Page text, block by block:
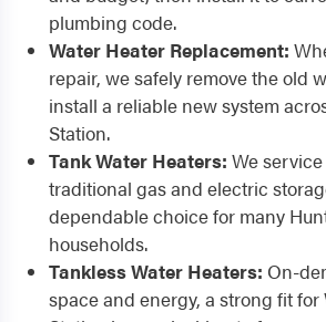
plumbing code.
Water Heater Replacement:
repair, we safely remove the old
install a reliable new system
Station.
Tank Water Heaters: We
traditional gas and electric
dependable choice for many
households.
Tankless Water Heaters: On-
space and energy, a strong fit